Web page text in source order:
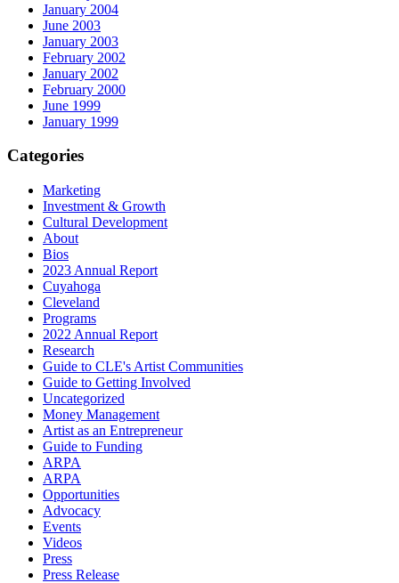
January 2004
June 2003
January 2003
February 2002
January 2002
February 2000
June 1999
January 1999
Categories
Marketing
Investment & Growth
Cultural Development
About
Bios
2023 Annual Report
Cuyahoga
Cleveland
Programs
2022 Annual Report
Research
Guide to CLE's Artist Communities
Guide to Getting Involved
Uncategorized
Money Management
Artist as an Entrepreneur
Guide to Funding
ARPA
ARPA
Opportunities
Advocacy
Events
Videos
Press
Press Release